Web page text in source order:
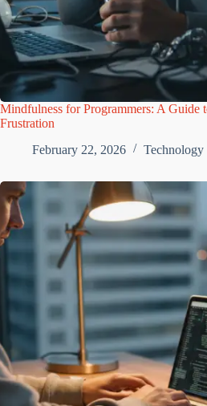
Mindfulness for Programmers: A Guide
Frustration
February 22, 2026
Technology